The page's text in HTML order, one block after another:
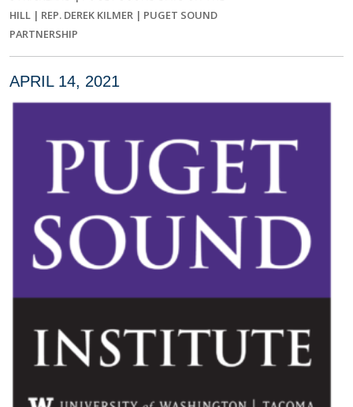
HILL | REP. DEREK KILMER | PUGET SOUND
PARTNERSHIP
APRIL 14, 2021